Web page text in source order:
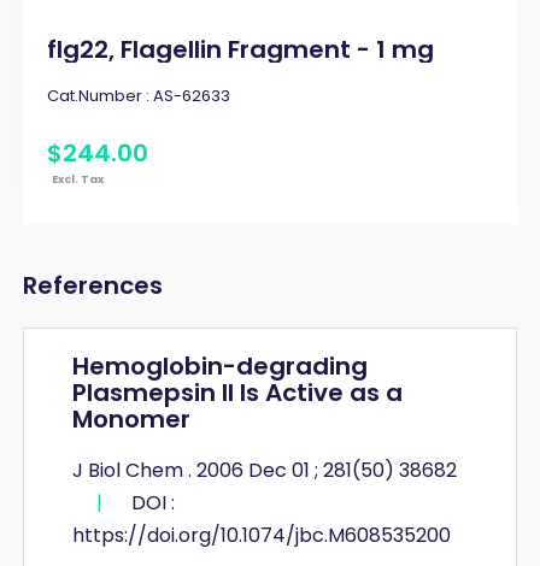
flg22, Flagellin Fragment - 1 mg
Cat.Number : AS-62633
$244.00
Excl. Tax
References
Hemoglobin-degrading
Plasmepsin II Is Active as a
Monomer
J Biol Chem . 2006 Dec 01 ; 281(50) 38682
|
DOI :
https://doi.org/10.1074/jbc.M608535200